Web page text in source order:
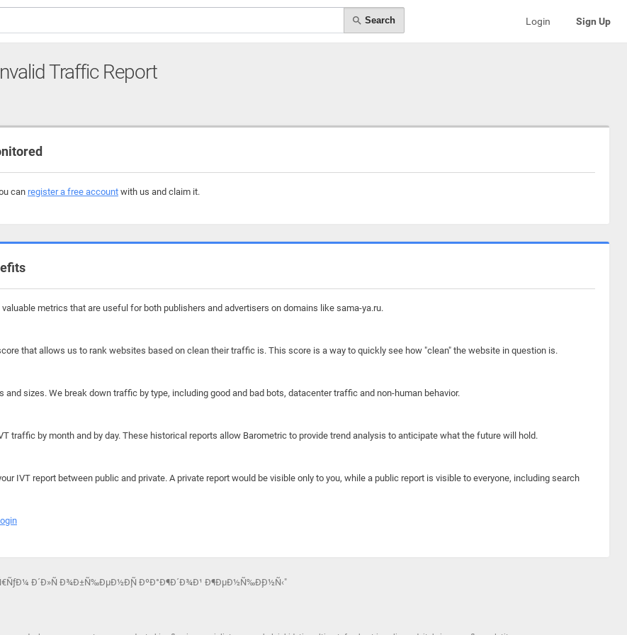
Search Login Sign Up
Traffic Report
can register a free account with us and claim it.
metrics that are useful for both publishers and advertisers on domains like sama-ya.ru.
that allows us to rank websites based on clean their traffic is. This score is a way to quickly see how "clean" the website in question is.
sizes. We break down traffic by type, including good and bad bots, datacenter traffic and non-human behavior.
traffic by month and by day. These historical reports allow Barometric to provide trend analysis to anticipate what the future will hold.
IVT report between public and private. A private report would be visible only to you, while a public report is visible to everyone, including search
Ð´Ð»Ñ Ð¾Ð±Ñ‰ÐµÐ½Ð¸Ñ ÐºÐ°Ð¶Ð´Ð¾Ð¹ Ð¶ÐµÐ½Ñ‰Ð¸Ð½Ñ‹"